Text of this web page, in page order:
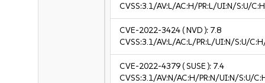
CVSS:3.1/AV:L/AC:H/PR:L/UI:N/S:U/
CVE-2022-3424( NVD ): 7.8
CVSS:3.1/AV:L/AC:L/PR:L/UI:N/S:U/
CVE-2022-4379( SUSE ): 7.4
CVSS:3.1/AV:N/AC:H/PR:N/UI:N/S:U/